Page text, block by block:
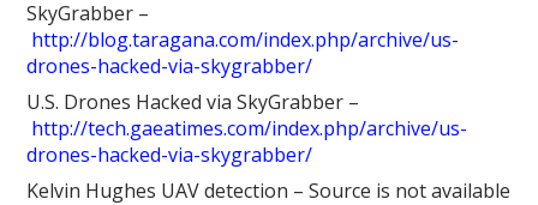
SkyGrabber –
http://blog.taragana.com/index.php/archive/us-
drones-hacked-via-skygrabber/
U.S. Drones Hacked via SkyGrabber –
http://tech.gaeatimes.com/index.php/archive/us-
drones-hacked-via-skygrabber/
Kelvin Hughes UAV detection – Source is not available